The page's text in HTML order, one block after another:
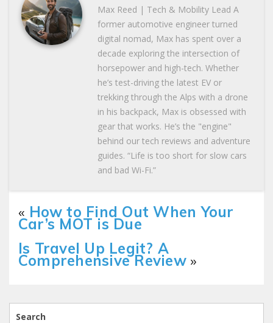
Max Reed | Tech & Mobility Lead A
former automotive engineer turned
digital nomad, Max has spent over a
decade exploring the intersection of
horsepower and high-tech. Whether
he’s test-driving the latest EV or
trekking through the Alps with a drone
in his backpack, Max is obsessed with
gear that works. He’s the "engine"
behind our tech reviews and adventure
guides. “Life is too short for slow cars
and bad Wi-Fi.”
« How to Find Out When Your
Car’s MOT is Due
Is Travel Up Legit? A
Comprehensive Review »
Search